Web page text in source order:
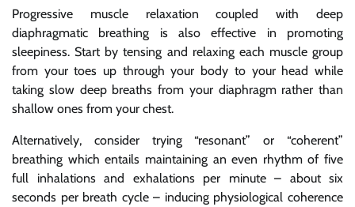
Progressive muscle relaxation coupled with deep
diaphragmatic breathing is also effective in promoting
sleepiness. Start by tensing and relaxing each muscle group
from your toes up through your body to your head while
taking slow deep breaths from your diaphragm rather than
shallow ones from your chest.
Alternatively, consider trying “resonant” or “coherent”
breathing which entails maintaining an even rhythm of five
full inhalations and exhalations per minute – about six
seconds per breath cycle – inducing physiological coherence